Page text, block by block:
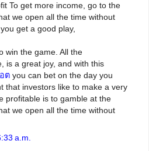
To get more income, go to the
we open all the time without
get a good play,
win the game. All the
is a great joy, and with this
ต you can bet on the day you
that investors like to make a very
profitable is to gamble at the
we open all the time without
a.m.